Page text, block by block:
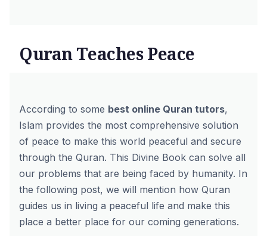
Quran Teaches Peace
According to some best online Quran tutors,
Islam provides the most comprehensive solution
of peace to make this world peaceful and secure
through the Quran. This Divine Book can solve all
our problems that are being faced by humanity. In
the following post, we will mention how Quran
guides us in living a peaceful life and make this
place a better place for our coming generations.